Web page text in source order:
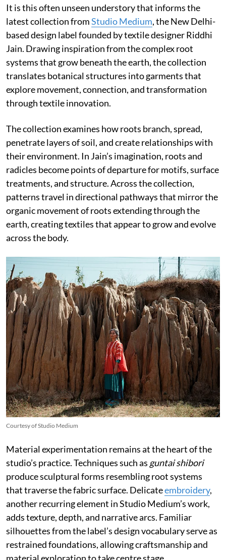
It is this often unseen understory that informs the
latest collection fromStudio Medium, the New Delhi-
based design label founded by textile designer Riddhi
Jain. Drawing inspiration from the complex root
systems that grow beneath the earth, the collection
translates botanical structures into garments that
explore movement, connection, and transformation
through textile innovation.
The collection examines how roots branch, spread,
penetrate layers of soil, and create relationships with
their environment. In Jain’s imagination, roots and
radicles become points of departure for motifs, surface
treatments, and structure. Across the collection,
patterns travel in directional pathways that mirror the
organic movement of roots extending through the
earth, creating textiles that appear to grow and evolve
across the body.
Courtesy of Studio Medium
Material experimentation remains at the heart of the
studio’s practice. Techniques such as guntai shibori
produce sculptural forms resembling root systems
that traverse the fabric surface. Delicateembroidery,
another recurring element in Studio Medium’s work,
adds texture, depth, and narrative arcs. Familiar
silhouettes from the label’s design vocabulary serve as
restrained foundations, allowing craftsmanship and